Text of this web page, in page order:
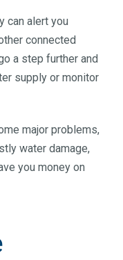
can alert you
connected
a step further and
supply or monitor
major problems,
water damage,
you money on